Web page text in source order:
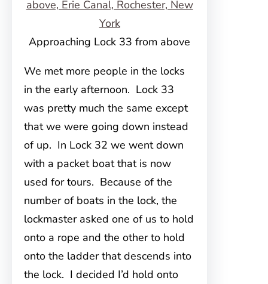
Approaching Lock 33 from above
We met more people in the locks
in the early afternoon. Lock 33
was pretty much the same except
that we were going down instead
of up. In Lock 32 we went down
with a packet boat that is now
used for tours. Because of the
number of boats in the lock, the
lockmaster asked one of us to hold
onto a rope and the other to hold
onto the ladder that descends into
the lock. I decided I’d hold onto